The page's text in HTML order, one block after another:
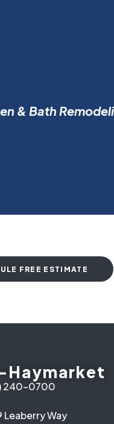
& Bath
FREE ESTIMATE
Haymarket
240-0700
Leaberry Way